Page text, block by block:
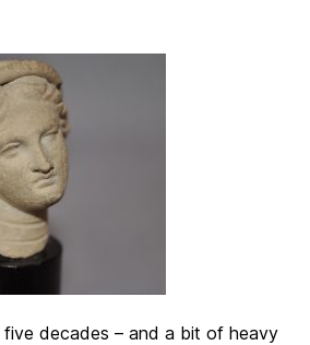
five decades – and a bit of heavy